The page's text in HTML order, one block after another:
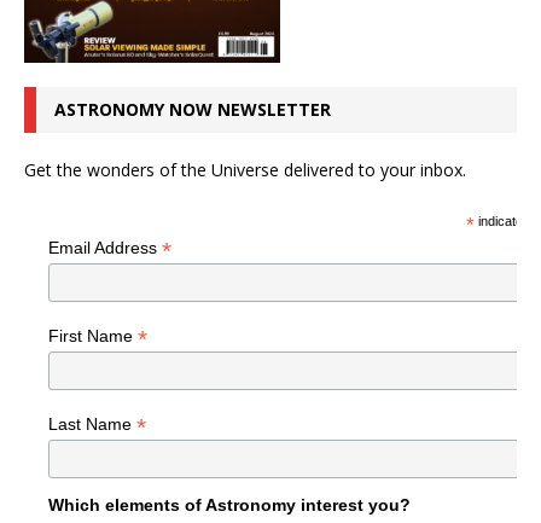
ASTRONOMY NOW NEWSLETTER
Get the wonders of the Universe delivered to your inbox.
*indicates
Email Address *
First Name *
Last Name *
Which elements of Astronomy interest you?